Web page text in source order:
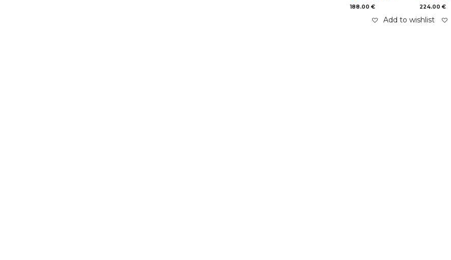
188.00 €
Add to wishlist
224.00 €